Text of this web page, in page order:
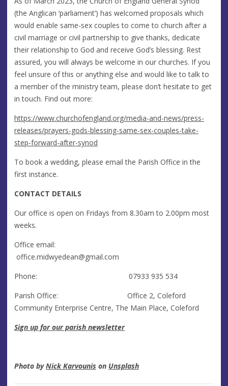
(the Anglican ‘parliament’) has welcomed proposals which
would enable same-sex couples to come to church after a
civil marriage or civil partnership to give thanks, dedicate
their relationship to God and receive God’s blessing. Rest
assured, you will always be welcome in our churches. If you
feel unsure of this or anything else and would like to talk to
a member of the ministry team, please don’t hesitate to get
in touch. Find out more:
https://www.churchofengland.org/media-and-news/press-
releases/prayers-gods-blessing-same-sex-couples-take-
step-forward-after-synod
To book a wedding, please email the Parish Office in the
first instance.
CONTACT DETAILS
Our office is open on Fridays from 8.30am to 2.00pm most
weeks.
Office email:
office.midwyedean@gmail.com
Phone: 07933 935 534
Parish Office: Office 2, Coleford
Community Enterprise Centre, The Main Place, Coleford
Sign up for our parish newsletter
Photo byNick Karvounis on Unsplash